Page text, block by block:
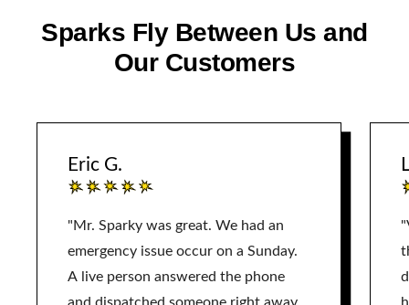
Sparks Fly Between Us and
Our Customers
Eric G.
"Mr. Sparky was great. We had an
emergency issue occur on a Sunday.
A live person answered the phone